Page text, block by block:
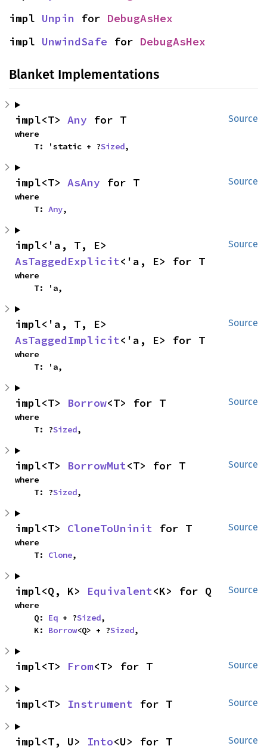
impl Unpin for DebugAsHex
impl UnwindSafe for DebugAsHex
Blanket Implementations
Source
impl<T> Any for T
where
    T: 'static + ?
Sized,
Source
impl<T> AsAny for T
where
    T:
Any,
Source
AsTaggedExplicit<'a, E> for T
where
    T: 'a,
Source
AsTaggedImplicit<'a, E> for T
where
    T: 'a,
Source
impl<T> Borrow<T> for T
where
    T: ?
Sized,
Source
impl<T> BorrowMut<T> for T
where
    T: ?
Sized,
Source
impl<T> CloneToUninit for T
where
    T:
Clone,
Source
impl<Q, K> Equivalent<K> for Q
where
    Q:
Eq + ?Sized,
    K:
Borrow<Q> + ?Sized,
Source
impl<T> From<T> for T
Source
impl<T> Instrument for T
Source
impl<T, U> Into<U> for T